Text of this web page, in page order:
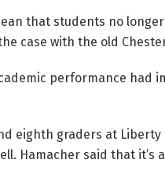
that students no
case with the old
performance had
eighth graders at Liberty
Hamacher said that